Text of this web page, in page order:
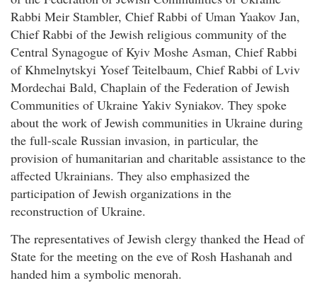
Rabbi Meir Stambler, Chief Rabbi of Uman Yaakov Jan,
Chief Rabbi of the Jewish religious community of the
Central Synagogue of Kyiv Moshe Asman, Chief Rabbi
of Khmelnytskyi Yosef Teitelbaum, Chief Rabbi of Lviv
Mordechai Bald, Chaplain of the Federation of Jewish
Communities of Ukraine Yakiv Syniakov. They spoke
about the work of Jewish communities in Ukraine during
the full-scale Russian invasion, in particular, the
provision of humanitarian and charitable assistance to the
affected Ukrainians. They also emphasized the
participation of Jewish organizations in the
reconstruction of Ukraine.
The representatives of Jewish clergy thanked the Head of
State for the meeting on the eve of Rosh Hashanah and
handed him a symbolic menorah.